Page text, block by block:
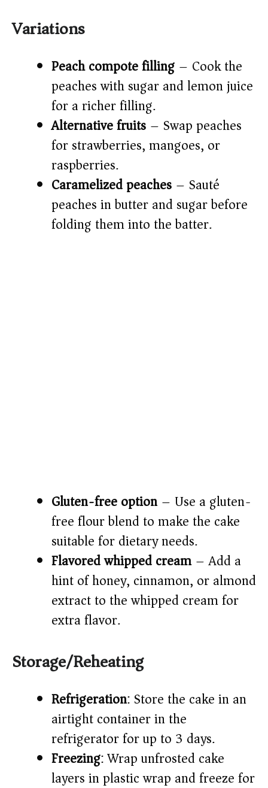
Variations
Peach compote filling – Cook the
peaches with sugar and lemon juice
for a richer filling.
Alternative fruits – Swap peaches
for strawberries, mangoes, or
raspberries.
Caramelized peaches – Sauté
peaches in butter and sugar before
folding them into the batter.
Gluten-free option – Use a gluten-
free flour blend to make the cake
suitable for dietary needs.
Flavored whipped cream– Add a
hint of honey, cinnamon, or almond
extract to the whipped cream for
extra flavor.
Storage/Reheating
Refrigeration: Store the cake in an
airtight container in the
refrigerator for up to 3 days.
Freezing: Wrap unfrosted cake
layers in plastic wrap and freeze for